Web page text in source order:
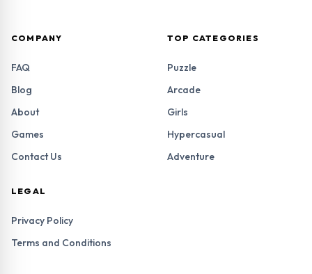
COMPANY
FAQ
Blog
About
Games
Contact Us
TOP CATEGORIES
Puzzle
Arcade
Girls
Hypercasual
Adventure
LEGAL
Privacy Policy
Terms and Conditions